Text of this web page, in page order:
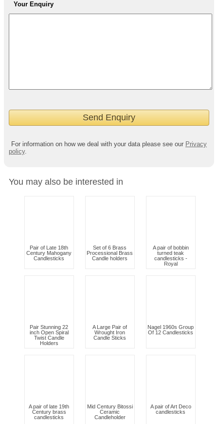
Your Enquiry
For information on how we deal with your data please see our Privacy
policy.
You may also be interested in
Pair of Late 18th
Century Mahogany
Candlesticks
Set of 6 Brass
Processional Brass
Candle holders
A pair of bobbin
turned teak
candlesticks -
Royal
Pair Stunning 22
inch Open Spiral
Twist Candle
Holders
A Large Pair of
Wrought Iron
Candle Sticks
Nagel 1960s Group
Of 12 Candlesticks
A pair of late 19th
Century brass
candlesticks
Mid Century Bitossi
Ceramic
Candleholder
A pair of Art Deco
candlesticks